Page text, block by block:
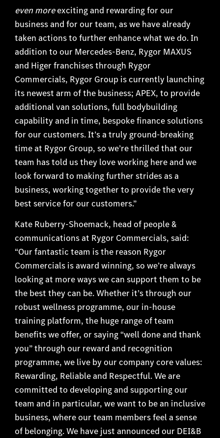
even moreexciting and rewarding for our
business and for our team, as we have already
taken actions to further enhance what we do. In
addition to our Mercedes-Benz, Rygor MAXUS
and Higer franchises through Rygor
Commercials, Rygor Group is currently launching
its newest arm of the business; APEX, to provide
additional van solutions, full bodybuilding
capability and in time, bespoke finance solutions
for our customers. It’s a truly ground-breaking
time at Rygor Group, so we’re thrilled that our
team has told us they love working here and we
look forward to making further strides as a
business, working together to provide the very
best service for our customers.”
Kate Ruberry-Shoemack, head of people &
communications at Rygor Commercials, said:
“Our fantastic team is the reason Rygor
Commercials is award winning, so we’re always
looking at more ways we can support them to be
the best they can be. Whether it’s through our
robust wellness programme, our in-house
training platform, the huge range of team
benefits we offer, or saying “well done and thank
you” through our reward and recognition
programme, we live by our company core values:
Rewarding, Reliable and Respectful. We are
committed to developing and supporting our
team and in particular, we want to be an inclusive
business, where our team members feel a sense
of belonging. We have just announced our DEI&B